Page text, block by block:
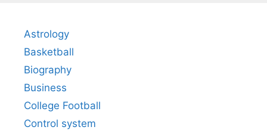
Astrology
Basketball
Biography
Business
College Football
Control system